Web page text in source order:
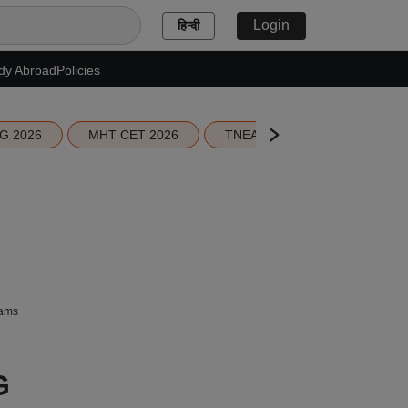
हिन्दी Login
AbroadPolicies
2026 MHT CET 2026 TNEA 2026 Seat Allotment